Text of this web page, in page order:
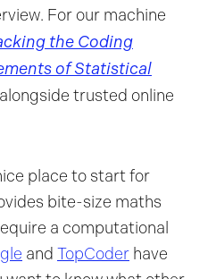
For our machine
the Coding
of Statistical
trusted online
place to start for
bite-size maths
a computational
and TopCoder have